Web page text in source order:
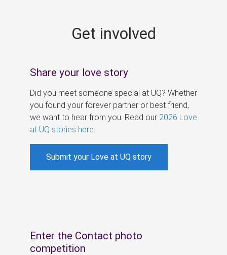
Get involved
Share your love story
Did you meet someone special at UQ? Whether
you found your forever partner or best friend,
we want to hear from you. Read our 2026 Love
at UQ stories here
Submit your Love at UQ story
Enter the Contact photo
competition